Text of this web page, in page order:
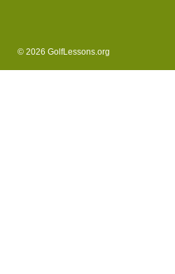
© 2026 GolfLessons.org